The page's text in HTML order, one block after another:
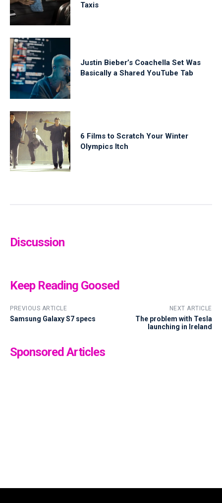
Taxis
Justin Bieber’s Coachella Set Was
Basically a Shared YouTube Tab
6 Films to Scratch Your Winter
Olympics Itch
Discussion
Keep Reading Goosed
PREVIOUS ARTICLE
Samsung Galaxy S7 specs
NEXT ARTICLE
The problem with Tesla
launching in Ireland
Sponsored Articles